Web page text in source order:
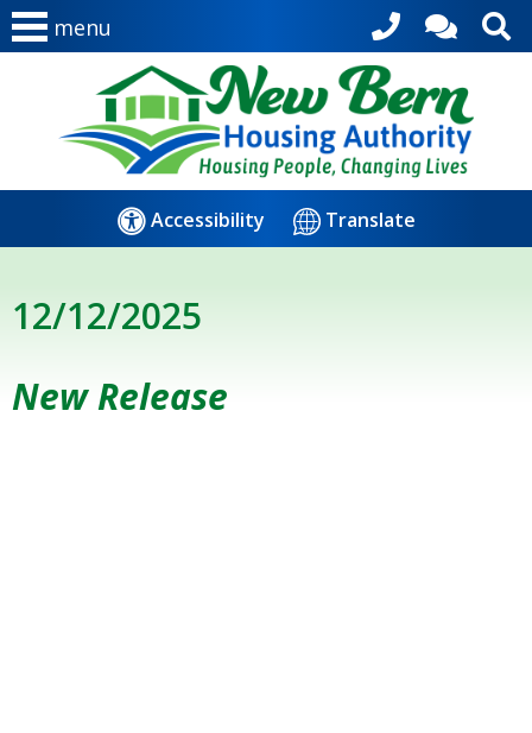
menu
Accessibility Translate
12/12/2025
New Release